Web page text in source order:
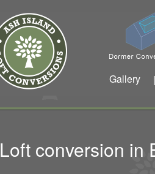
Gallery |
Loft conversion in